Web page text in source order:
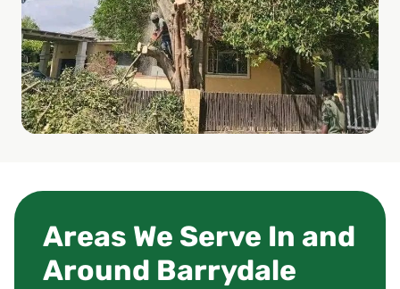
Areas We Serve In and
Around Barrydale